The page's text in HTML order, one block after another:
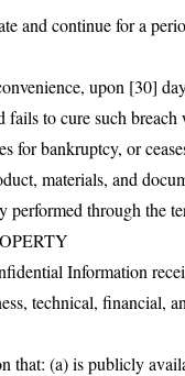
and continue for a
upon [30]
to cure such
for bankruptcy, or
materials, and
through the
Information
technical, financial,
that: (a) is publicly